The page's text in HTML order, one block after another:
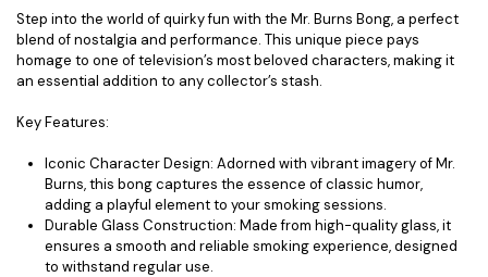
Step into the world of quirky fun with the Mr. Burns Bong, a perfect
blend of nostalgia and performance. This unique piece pays
homage to one of television’s most beloved characters, making it
an essential addition to any collector’s stash.
Key Features:
Iconic Character Design: Adorned with vibrant imagery of Mr.
Burns, this bong captures the essence of classic humor,
adding a playful element to your smoking sessions.
Durable Glass Construction: Made from high-quality glass, it
ensures a smooth and reliable smoking experience, designed
to withstand regular use.